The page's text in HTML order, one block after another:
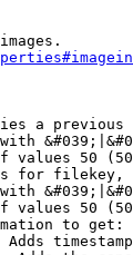
a
values 50
for filekey,
values 50
to get: